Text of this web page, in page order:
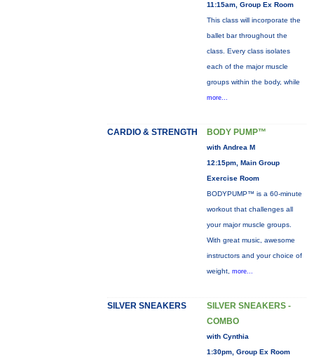
11:15am, Group Ex Room
This class will incorporate the
ballet bar throughout the
class. Every class isolates
each of the major muscle
groups within the body, while
more...
CARDIO & STRENGTH BODY PUMP™
with Andrea M
12:15pm, Main Group
Exercise Room
BODYPUMP™ is a 60-minute
workout that challenges all
your major muscle groups.
With great music, awesome
instructors and your choice of
weight, more...
SILVER SNEAKERS
SILVER SNEAKERS -
COMBO
with Cynthia
1:30pm, Group Ex Room